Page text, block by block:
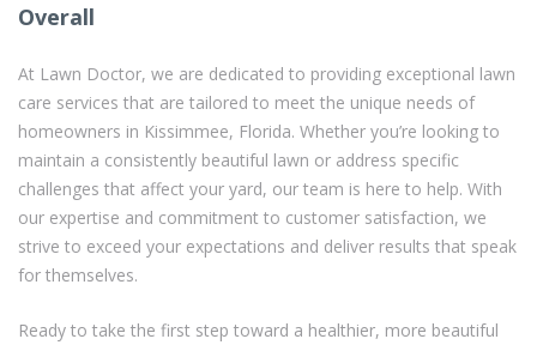
Overall
At Lawn Doctor, we are dedicated to providing exceptional lawn
care services that are tailored to meet the unique needs of
homeowners in Kissimmee, Florida. Whether you’re looking to
maintain a consistently beautiful lawn or address specific
challenges that affect your yard, our team is here to help. With
our expertise and commitment to customer satisfaction, we
strive to exceed your expectations and deliver results that speak
for themselves.
Ready to take the first step toward a healthier, more beautiful